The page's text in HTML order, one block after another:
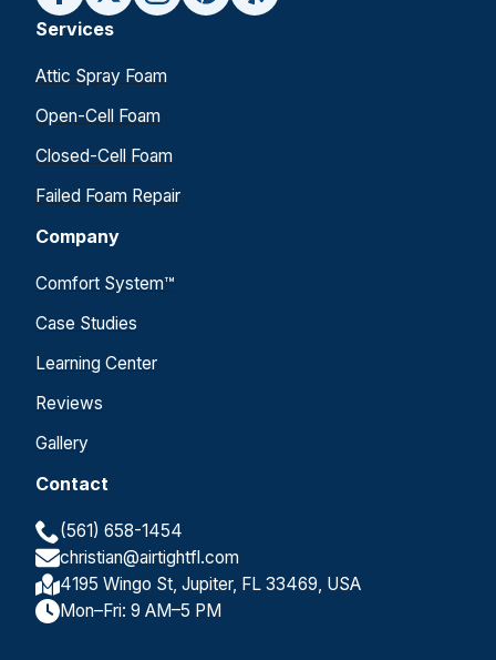
Services
Attic Spray Foam
Open-Cell Foam
Closed-Cell Foam
Failed Foam Repair
Company
Comfort System™
Case Studies
Learning Center
Reviews
Gallery
Contact
(561) 658-1454
christian@airtightfl.com
4195 Wingo St, Jupiter, FL 33469, USA
Mon–Fri: 9 AM–5 PM